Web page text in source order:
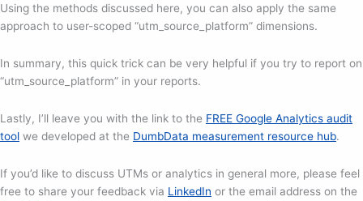
Using the methods discussed here, you can also apply the same
approach to user-scoped “utm_source_platform” dimensions.
In summary, this quick trick can be very helpful if you try to report on
“utm_source_platform” in your reports.
Lastly, I’ll leave you with the link to the FREE Google Analytics audit
tool we developed at the DumbData measurement resource hub.
If you’d like to discuss UTMs or analytics in general more, please feel
free to share your feedback via LinkedIn or the email address on the